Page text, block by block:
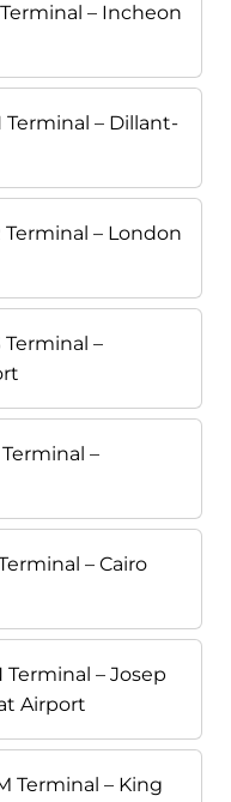
– Incheon
Terminal – Dillant-
Terminal – London
Terminal –
–
– Cairo
Terminal – Josep
Airport
Terminal – King